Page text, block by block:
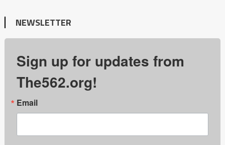
NEWSLETTER
Sign up for updates from
The562.org!
Email